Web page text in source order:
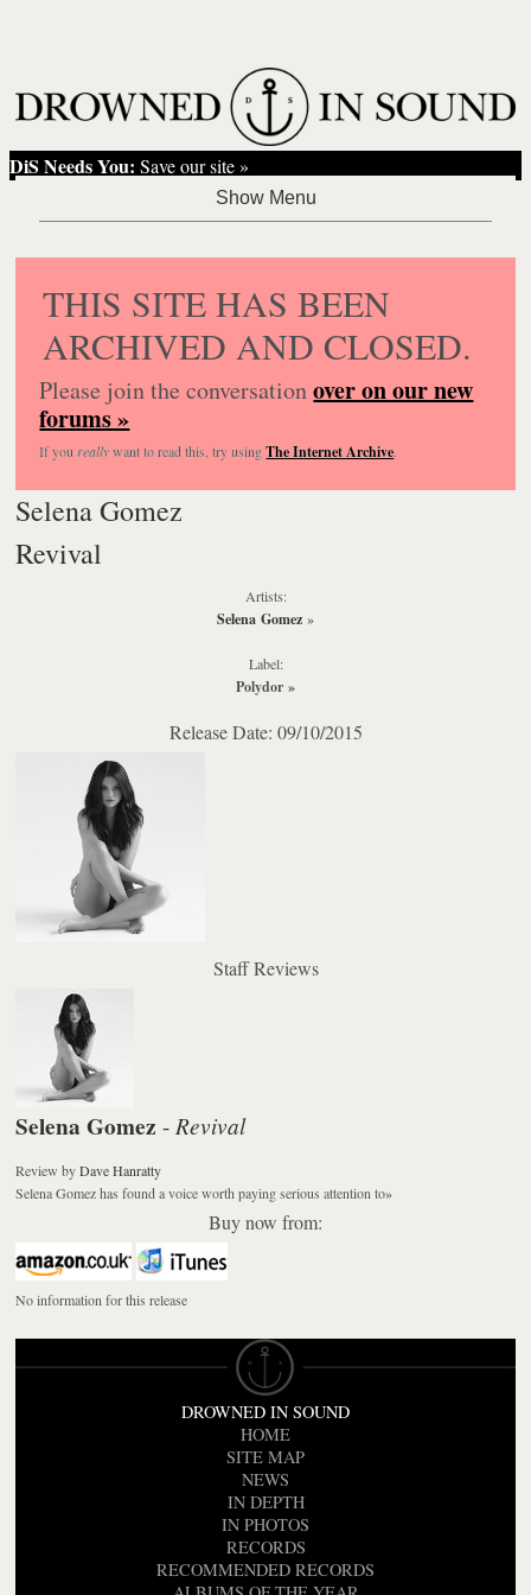
DiS Needs You: Save our site »
THIS SITE HAS BEEN
ARCHIVED AND CLOSED.
Please join the conversationover on our new
forums »
If you reallywant to read this, try usingThe Internet Archive.
Selena Gomez
Revival
Artists:
Selena Gomez »
Label:
Polydor »
Release Date: 09/10/2015
Staff Reviews
Selena Gomez - Revival
Review byDave Hanratty
Selena Gomez has found a voice worth paying serious attention to»
Buy now from:
No information for this release
DROWNED IN SOUND
HOME
SITE MAP
NEWS
IN DEPTH
IN PHOTOS
RECORDS
RECOMMENDED RECORDS